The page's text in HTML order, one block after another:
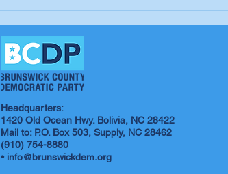
us; our time is coming
Headquarters:
1420 Old Ocean Hwy. Bolivia, NC 28422
Mail to: P.O. Box 503, Supply, NC 28462
(910) 754-8880
• info@brunswickdem.org